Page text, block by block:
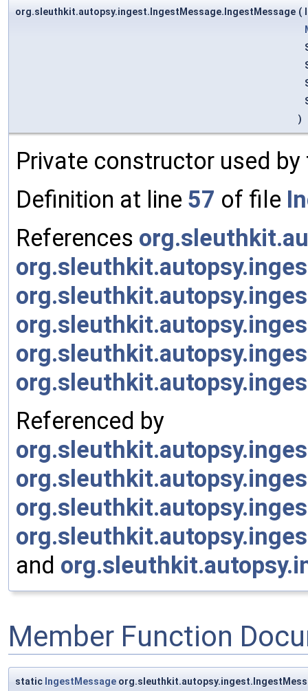
org.sleuthkit.autopsy.ingest.IngestMessage.IngestMessage (
)
Private constructor used
Definition at line 57 of file
References
Referenced by
and
Member Function
static IngestMessage